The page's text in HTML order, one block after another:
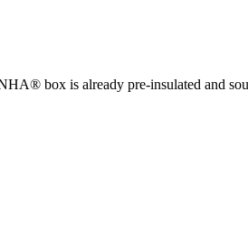
box is already pre-insulated and